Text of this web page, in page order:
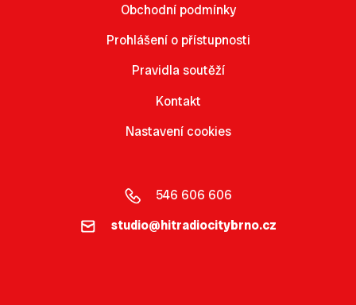
Obchodní podmínky
Prohlášení o přístupnosti
Pravidla soutěží
Kontakt
Nastavení cookies
546 606 606
studio@hitradiocitybrno.cz